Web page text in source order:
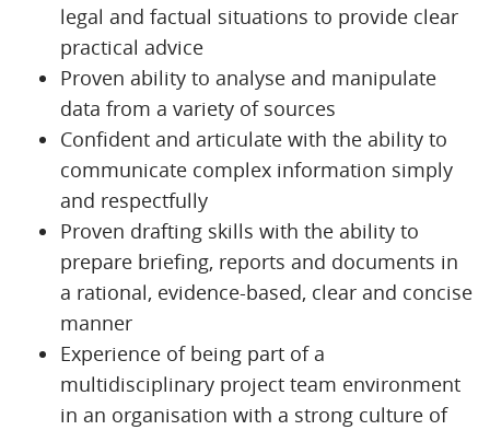
legal and factual situations to provide clear
practical advice
Proven ability to analyse and manipulate
data from a variety of sources
Confident and articulate with the ability to
communicate complex information simply
and respectfully
Proven drafting skills with the ability to
prepare briefing, reports and documents in
a rational, evidence-based, clear and concise
manner
Experience of being part of a
multidisciplinary project team environment
in an organisation with a strong culture of